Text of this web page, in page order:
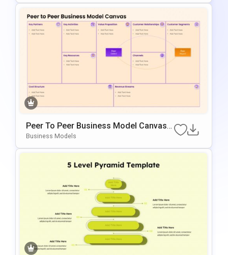
Peer To Peer Business Model Canvas
Diagram For PowerPoint & Google Slid
Business Models